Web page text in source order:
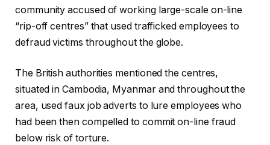
community accused of working large-scale on-line
“rip-off centres” that used trafficked employees to
defraud victims throughout the globe.
The British authorities mentioned the centres,
situated in Cambodia, Myanmar and throughout the
area, used faux job adverts to lure employees who
had been then compelled to commit on-line fraud
below risk of torture.